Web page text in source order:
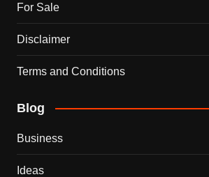
For Sale
Disclaimer
Terms and Conditions
Blog
Business
Ideas